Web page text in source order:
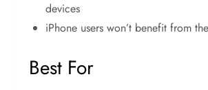
devices
iPhone users won’t benefit from
Best For